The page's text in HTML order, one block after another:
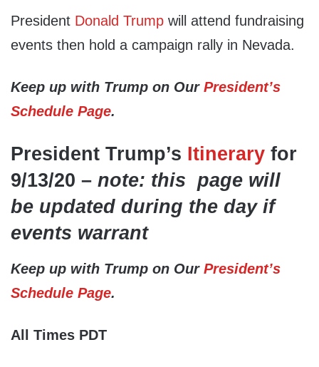
President Donald Trump will attend fundraising
events then hold a campaign rally in Nevada.
Keep up with Trump on Our President’s
Schedule Page.
President Trump’s Itinerary for
9/13/20 – note: this page will
be updated during the day if
events warrant
Keep up with Trump on Our President’s
Schedule Page.
All Times PDT